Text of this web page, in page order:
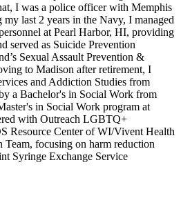
I was a police officer with Memphis
last 2 years in the Navy, I managed
at Pearl Harbor, HI, providing
served as Suicide Prevention
Sexual Assault Prevention &
to Madison after retirement, I
and Addiction Studies from
a Bachelor's in Social Work from
in Social Work program at
with Outreach LGBTQ+
Resource Center of WI/Vivent Health
focusing on harm reduction
Syringe Exchange Service